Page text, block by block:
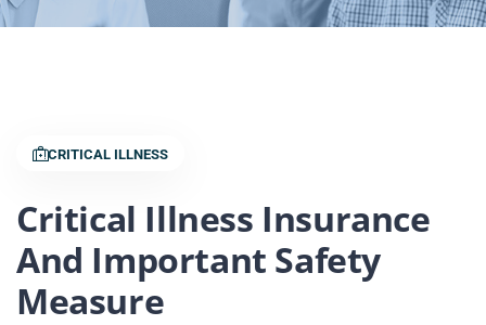
CRITICAL ILLNESS
Critical Illness Insurance
And Important Safety
Measure